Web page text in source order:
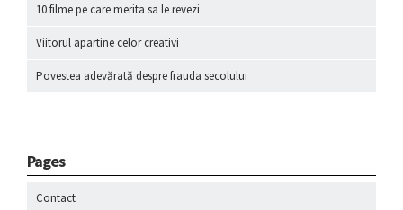
10 filme pe care merita sa le revezi
Viitorul apartine celor creativi
Povestea adevărată despre frauda secolului
Pages
Contact